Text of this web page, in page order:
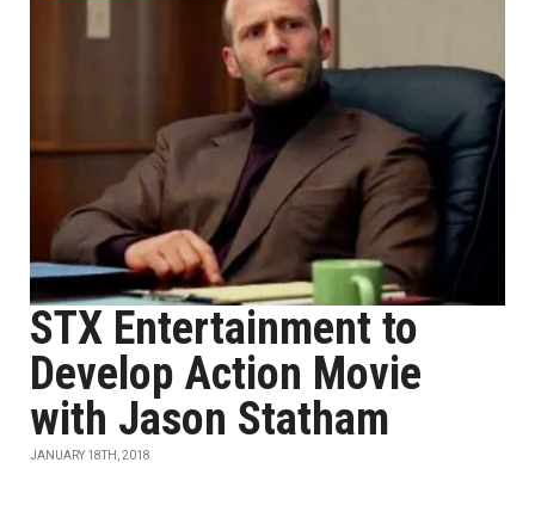
STX Entertainment to
Develop Action Movie
with Jason Statham
JANUARY 18TH, 2018